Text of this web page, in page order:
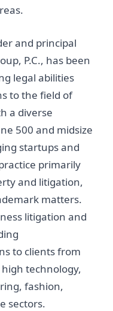
and principal
P.C., has been
legal abilities
to the field of
a diverse
500 and midsize
startups and
primarily
and litigation,
matters.
litigation and
to clients from
technology,
fashion,
sectors.